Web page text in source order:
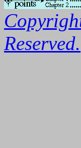
Reserved.